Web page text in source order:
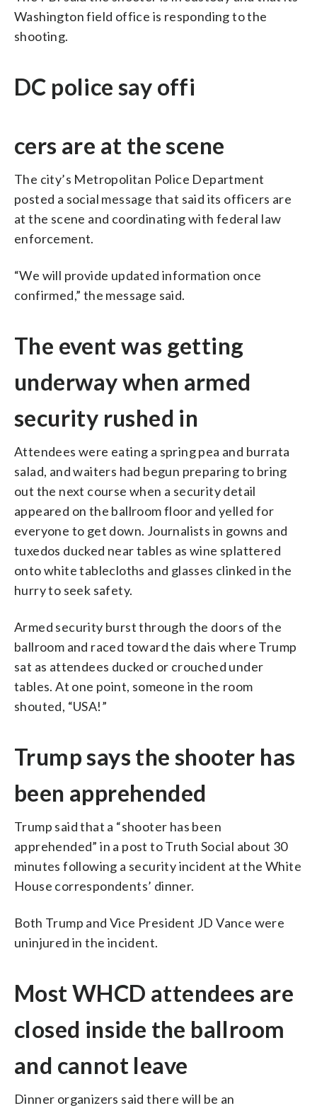
Washington field office is responding to the
shooting.
DC police say offi
cers are at the scene
The city’s Metropolitan Police Department
posted a social message that said its officers are
at the scene and coordinating with federal law
enforcement.
“We will provide updated information once
confirmed,” the message said.
The event was getting
underway when armed
security rushed in
Attendees were eating a spring pea and burrata
salad, and waiters had begun preparing to bring
out the next course when a security detail
appeared on the ballroom floor and yelled for
everyone to get down. Journalists in gowns and
tuxedos ducked near tables as wine splattered
onto white tablecloths and glasses clinked in the
hurry to seek safety.
Armed security burst through the doors of the
ballroom and raced toward the dais where Trump
sat as attendees ducked or crouched under
tables. At one point, someone in the room
shouted, “USA!”
Trump says the shooter has
been apprehended
Trump said that a “shooter has been
apprehended” in a post to Truth Social about 30
minutes following a security incident at the White
House correspondents’ dinner.
Both Trump and Vice President JD Vance were
uninjured in the incident.
Most WHCD attendees are
closed inside the ballroom
and cannot leave
Dinner organizers said there will be an